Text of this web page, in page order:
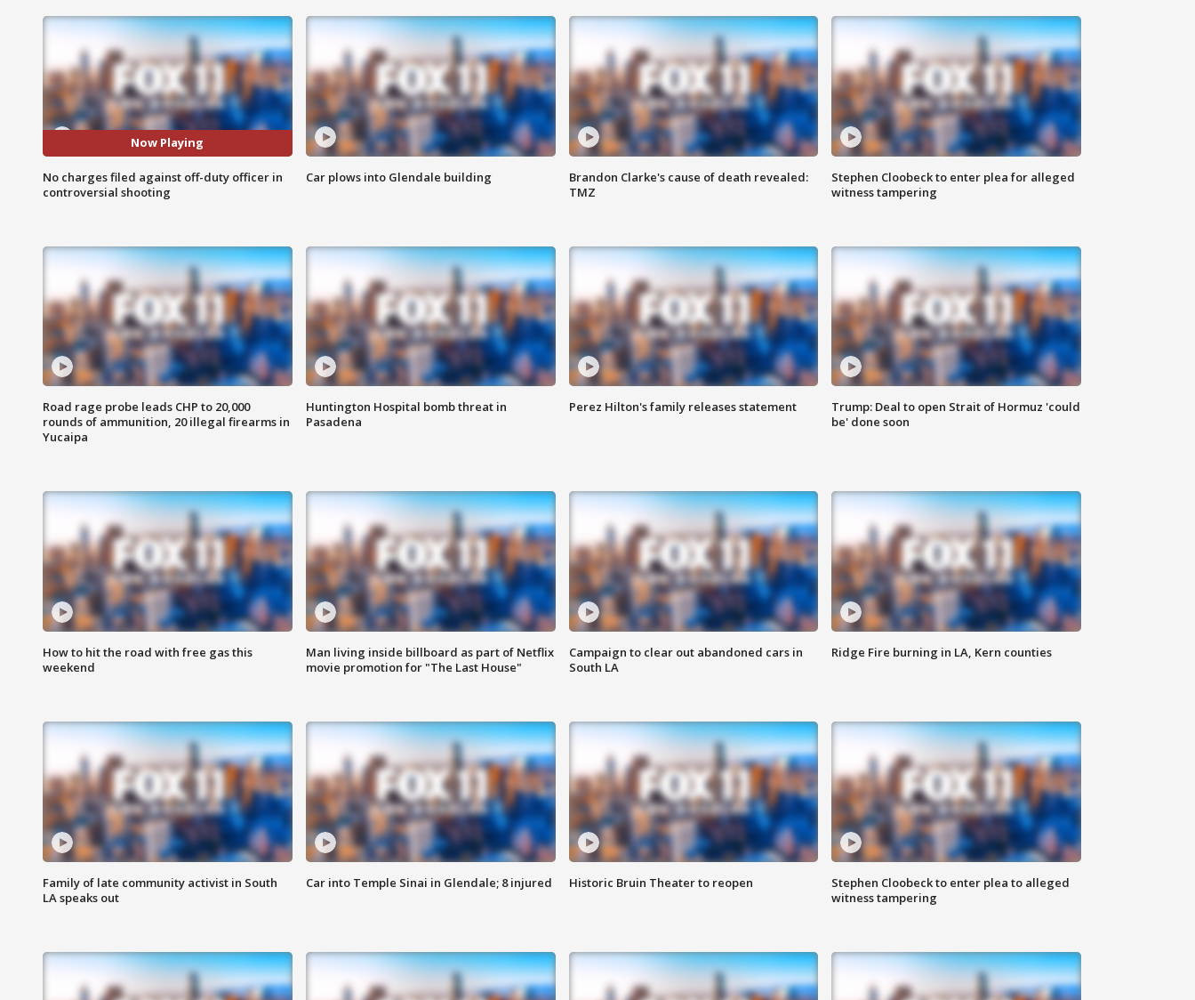
Now Playing
No charges filed against off-duty officer in
controversial shooting
Car plows into Glendale building
Brandon Clarke's cause of death revealed:
TMZ
Stephen Cloobeck to enter plea for alleged
witness tampering
Road rage probe leads CHP to 20,000
rounds of ammunition, 20 illegal firearms in
Yucaipa
Huntington Hospital bomb threat in
Pasadena
Perez Hilton's family releases statement
Trump: Deal to open Strait of Hormuz 'could
be' done soon
How to hit the road with free gas this
weekend
Man living inside billboard as part of Netflix
movie promotion for "The Last House"
Campaign to clear out abandoned cars in
South LA
Ridge Fire burning in LA, Kern counties
Family of late community activist in South
LA speaks out
Car into Temple Sinai in Glendale; 8 injured Historic Bruin Theater to reopen
Stephen Cloobeck to enter plea to alleged
witness tampering